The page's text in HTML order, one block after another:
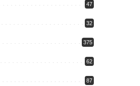
47
32
375
62
87